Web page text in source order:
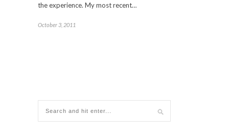
the experience. My most recent…
October 3, 2011